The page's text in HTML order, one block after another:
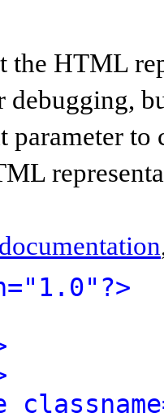
the HTML
parameter to